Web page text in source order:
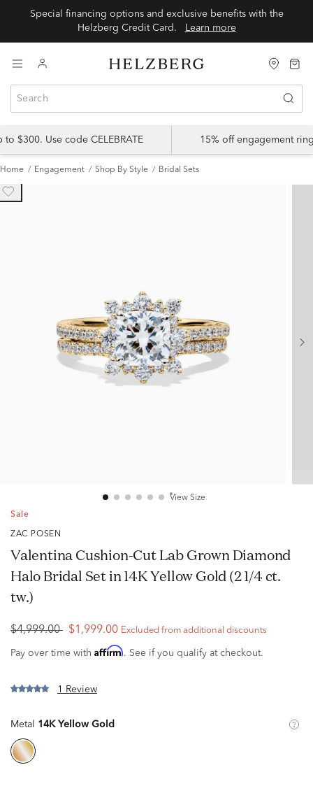
Special financing options and exclusive benefits with the
Learn more
$300. Use code CELEBRATE 15% off engagement
Home Engagement Shop By Style Bridal Sets
View Size
Sale
ZAC POSEN
Valentina Cushion-Cut Lab Grown Diamond
Halo Bridal Set in 14K Yellow Gold (2 1/4 ct.
tw.)
$4,999.00 $1,999.00 Excluded from additional discounts
Pay over time with Affirm. See if you qualify at checkout.
1 Review
Metal 14K Yellow Gold